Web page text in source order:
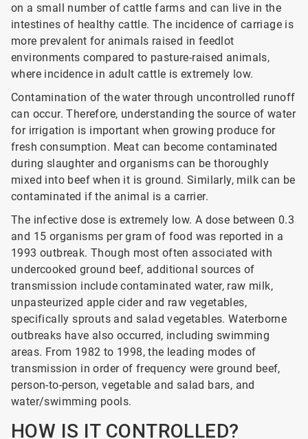
on a small number of cattle farms and can live in the
intestines of healthy cattle. The incidence of carriage is
more prevalent for animals raised in feedlot
environments compared to pasture-raised animals,
where incidence in adult cattle is extremely low.
Contamination of the water through uncontrolled runoff
can occur. Therefore, understanding the source of water
for irrigation is important when growing produce for
fresh consumption. Meat can become contaminated
during slaughter and organisms can be thoroughly
mixed into beef when it is ground. Similarly, milk can be
contaminated if the animal is a carrier.
The infective dose is extremely low. A dose between 0.3
and 15 organisms per gram of food was reported in a
1993 outbreak. Though most often associated with
undercooked ground beef, additional sources of
transmission include contaminated water, raw milk,
unpasteurized apple cider and raw vegetables,
specifically sprouts and salad vegetables. Waterborne
outbreaks have also occurred, including swimming
areas. From 1982 to 1998, the leading modes of
transmission in order of frequency were ground beef,
person-to-person, vegetable and salad bars, and
water/swimming pools.
HOW IS IT CONTROLLED?